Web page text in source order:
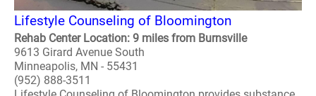
Lifestyle Counseling of Bloomington
Rehab Center Location: 9 miles from Burnsville
9613 Girard Avenue South
Minneapolis, MN - 55431
(952) 888-3511